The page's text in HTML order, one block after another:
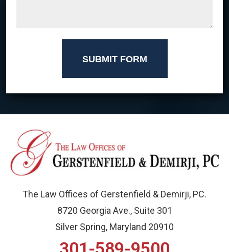
SUBMIT FORM
The Law Offices of Gerstenfield & Demirji, PC.
8720 Georgia Ave., Suite 301
Silver Spring, Maryland 20910